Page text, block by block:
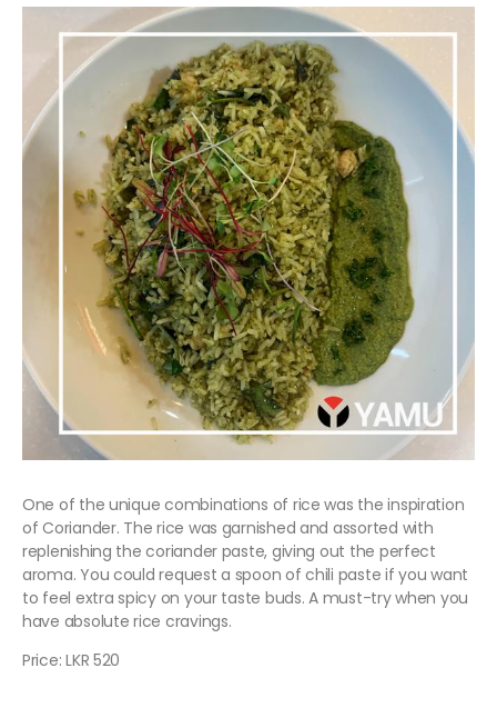
One of the unique combinations of rice was the inspiration
of Coriander. The rice was garnished and assorted with
replenishing the coriander paste, giving out the perfect
aroma. You could request a spoon of chili paste if you want
to feel extra spicy on your taste buds. A must-try when you
have absolute rice cravings.
Price: LKR 520